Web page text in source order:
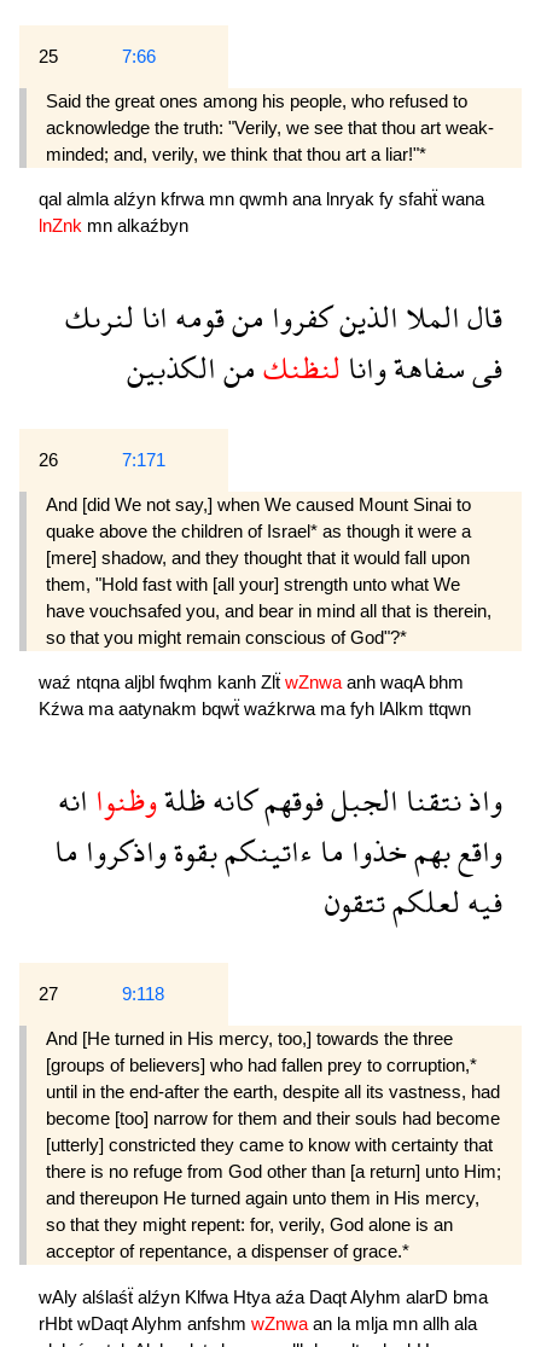
25 7:66
Said the great ones among his people, who refused to
acknowledge the truth: "Verily, we see that thou art weak-
minded; and, verily, we think that thou art a liar!"*
qal almla alźyn kfrwa mn qwmh ana lnryak fy sfahẗ wana
lnZnk mn alkaźbyn
قالالملاالذينكفروامنقومهانالنرىك
فىسفاهةوانالنظنكمنالكذبين
26 7:171
And [did We not say,] when We caused Mount Sinai to
quake above the children of Israel* as though it were a
[mere] shadow, and they thought that it would fall upon
them, "Hold fast with [all your] strength unto what We
have vouchsafed you, and bear in mind all that is therein,
so that you might remain conscious of God"?*
waź ntqnaaljbl fwqhm kanh Zlẗ wZnwaanh waqA bhm
Kźwa maaatynakm bqwẗ waźkrwa mafyh lAlkm ttqwn
واذنتقناالجبلفوقهمكانهظلةوظنواانه
واقعبهمخذواماءاتينكمبقوةواذكرواما
فيهلعلكمتتقون
27 9:118
And [He turned in His mercy, too,] towards the three
[groups of believers] who had fallen prey to corruption,*
until in the end-after the earth, despite all its vastness, had
become [too] narrow for them and their souls had become
[utterly] constricted they came to know with certainty that
there is no refuge from God other than [a return] unto Him;
and thereupon He turned again unto them in His mercy,
so that they might repent: for, verily, God alone is an
acceptor of repentance, a dispenser of grace.*
wAly alślaśẗ alźyn Klfwa Htya aźa DaqtAlyhm alarD bma
rHbt wDaqtAlyhm anfshm wZnwa an la mlja mn allh ala